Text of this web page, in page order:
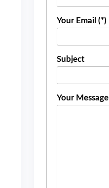
Your Email (*)
Subject
Your Message